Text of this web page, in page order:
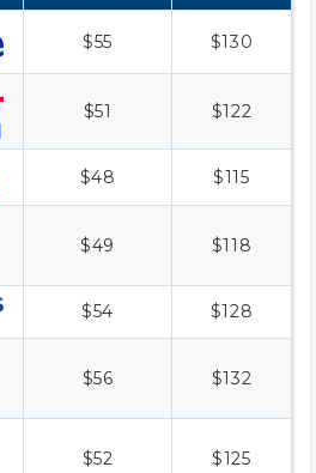
$55 $130
$51 $122
$48 $115
$49 $118
$54 $128
$56 $132
$52 $125